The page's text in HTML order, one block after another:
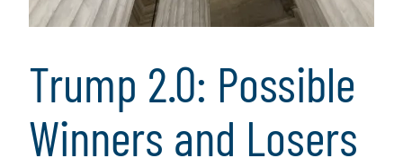
Trump 2.0: Possible
Winners and Losers